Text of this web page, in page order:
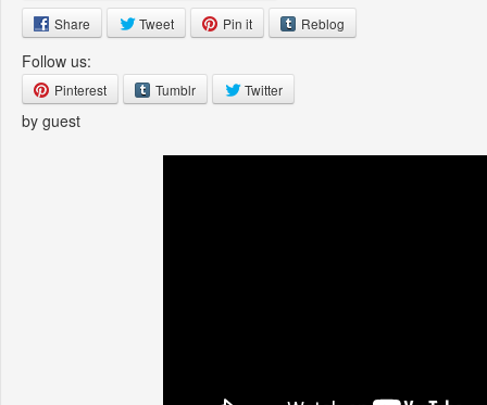
Share Tweet Pin it Reblog
Follow us:
Pinterest Tumblr Twitter
by guest